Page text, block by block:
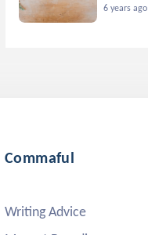
6 years ago
Commaful
Writing Advice